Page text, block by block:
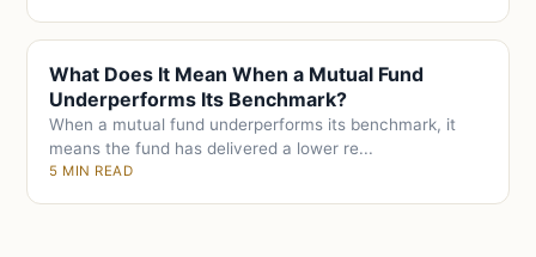
What Does It Mean When a Mutual Fund
Underperforms Its Benchmark?
When a mutual fund underperforms its benchmark, it
means the fund has delivered a lower re...
5 MIN READ